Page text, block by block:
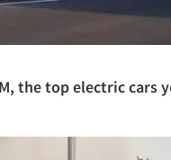
the top electric cars